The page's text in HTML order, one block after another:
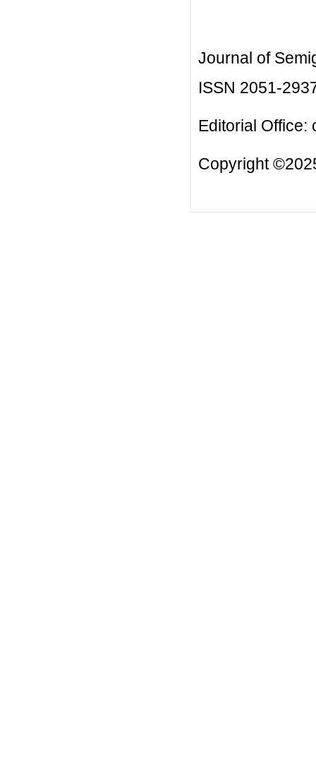
Journal of
ISSN 2051-
Editorial Office:
Copyright